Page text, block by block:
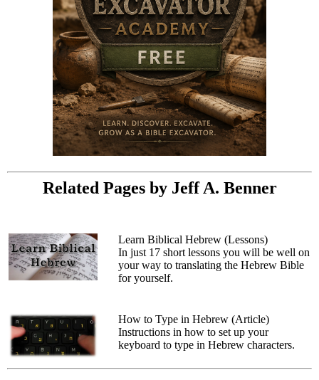
Related Pages by Jeff A. Benner
Learn Biblical Hebrew (Lessons)
In just 17 short lessons you will be well on
your way to translating the Hebrew Bible
for yourself.
How to Type in Hebrew (Article)
Instructions in how to set up your
keyboard to type in Hebrew characters.